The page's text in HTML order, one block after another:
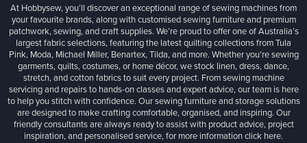
At Hobbysew, you’ll discover an exceptional range of sewing machines from
your favourite brands, along with customised sewing furniture and premium
patchwork, sewing, and craft supplies. We’re proud to offer one of Australia’s
largest fabric selections, featuring the latest quilting collections from Tula
Pink, Moda, Michael Miller, Benartex, Tilda, and more. Whether you're sewing
garments, quilts, costumes, or home décor, we stock linen, dress, dance,
stretch, and cotton fabrics to suit every project. From sewing machine
servicing and repairs to hands-on classes and expert advice, our team is here
to help you stitch with confidence. Our sewing furniture and storage solutions
are designed to make crafting comfortable, organised, and inspiring. Our
friendly consultants are always ready to assist with product advice, project
inspiration, and personalised service, for more informationclick here.